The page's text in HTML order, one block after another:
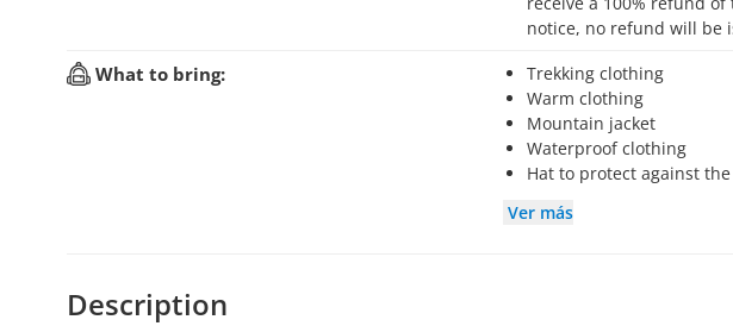
notice, no refund will be
What to bring:
Trekking clothing
Warm clothing
Mountain jacket
Waterproof clothing
Hat to protect against
Ver más
Description